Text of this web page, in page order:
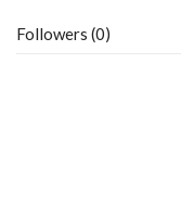
Followers (0)